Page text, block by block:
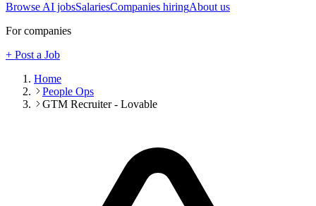
Browse AI jobsSalariesCompanies hiringAbout us
For companies
+ Post a Job
Home
People Ops
GTM Recruiter - Lovable